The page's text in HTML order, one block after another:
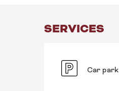
SERVICES
Car park